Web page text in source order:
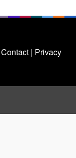
Contact | Privacy